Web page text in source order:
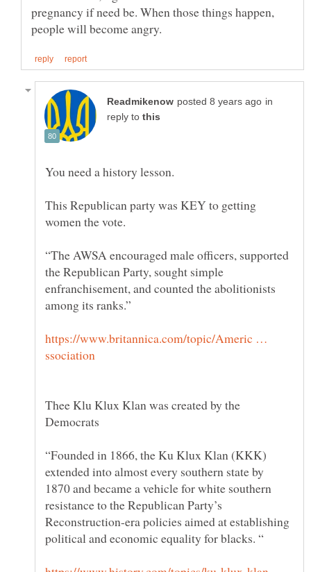
pregnancy if need be. When those things happen,
in
reply to
This Republican party was KEY to getting
women the vote.
“The AWSA encouraged male officers, supported
the Republican Party, sought simple
enfranchisement, and counted the abolitionists
https://www.britannica.com/topic/Americ …
Thee Klu Klux Klan was created by the
“Founded in 1866, the Ku Klux Klan (KKK)
extended into almost every southern state by
1870 and became a vehicle for white southern
resistance to the Republican Party’s
Reconstruction-era policies aimed at establishing